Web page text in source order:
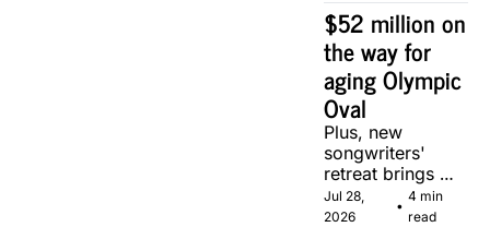
$52 million on
the way for
aging Olympic
Oval
Plus, new
songwriters'
retreat brings
Canadian
musicians
Jul 28,
2026
•
4 min
read